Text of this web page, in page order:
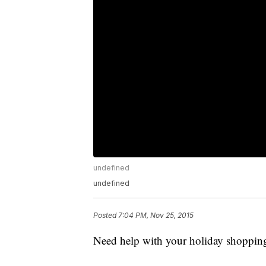
undefined
undefined
Posted7:04 PM, Nov 25, 2015
Need help with your holiday